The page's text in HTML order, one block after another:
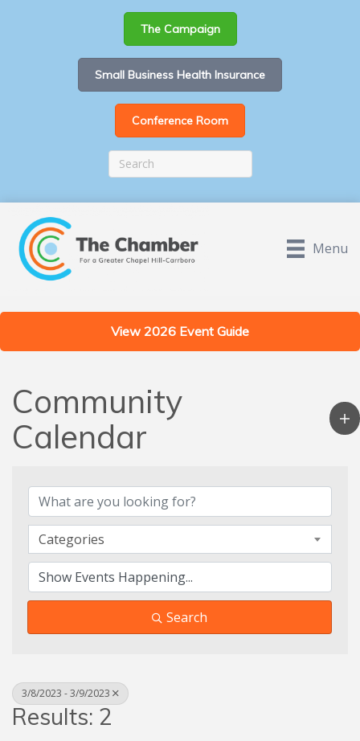
The Campaign
Small Business Health Insurance
Conference Room
Menu
View 2026 Event Guide
Community
Calendar
Categories
Search
3/8/2023 - 3/9/2023
Results: 2